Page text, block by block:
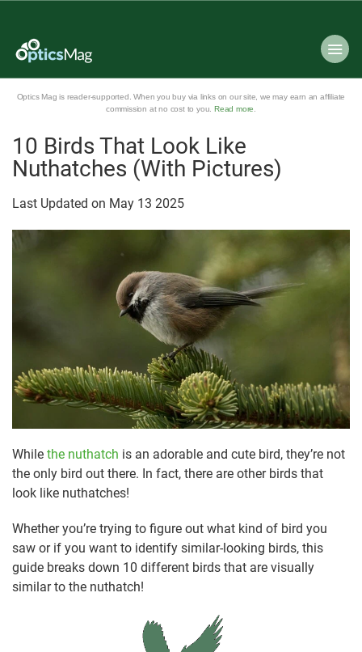
Optics Mag is reader-supported. When you buy via links on our site, we may earn an affiliate
commission at no cost to you. Read more
10 Birds That Look Like
Nuthatches (With Pictures)
Last Updated on May 13 2025
While the nuthatch is an adorable and cute bird, they’re not
the only bird out there. In fact, there are other birds that
look like nuthatches!
Whether you’re trying to figure out what kind of bird you
saw or if you want to identify similar-looking birds, this
guide breaks down 10 different birds that are visually
similar to the nuthatch!